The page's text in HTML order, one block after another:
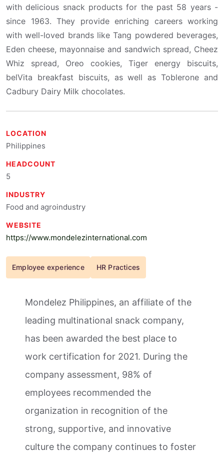
with delicious snack products for the past 58 years -
since 1963. They provide enriching careers working
with well-loved brands like Tang powdered beverages,
Eden cheese, mayonnaise and sandwich spread, Cheez
Whiz spread, Oreo cookies, Tiger energy biscuits,
belVita breakfast biscuits, as well as Toblerone and
Cadbury Dairy Milk chocolates.
LOCATION
Philippines
HEADCOUNT
5
INDUSTRY
Food and agroindustry
WEBSITE
https://www.mondelezinternational.com
Employee experience HR Practices
Mondelez Philippines, an affiliate of the
leading multinational snack company,
has been awarded the best place to
work certification for 2021. During the
company assessment, 98% of
employees recommended the
organization in recognition of the
strong, supportive, and innovative
culture the company continues to foster